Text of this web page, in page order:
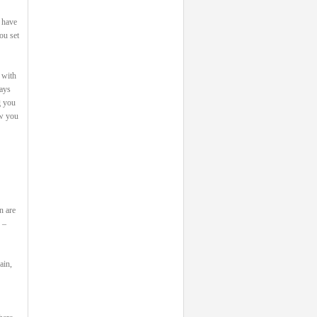
set
with
you
you
are
–